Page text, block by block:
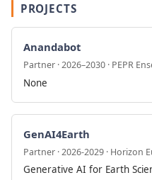
PROJECTS
Anandabot
Partner · 2026–2030 · PEPR
None
GenAI4Earth
Partner · 2026-2029 · Horizon
Generative AI for Earth